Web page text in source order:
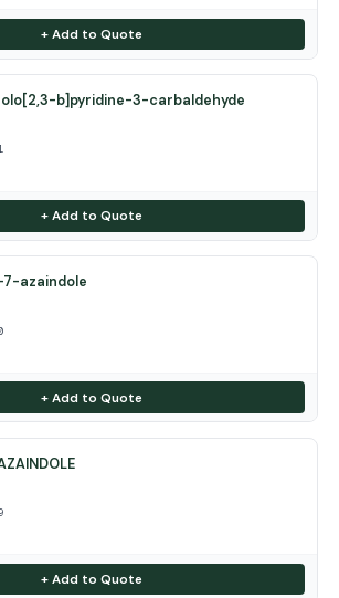
+ Add to Quote
b]pyridine-3-carbaldehyde
+ Add to Quote
azaindole
+ Add to Quote
+ Add to Quote